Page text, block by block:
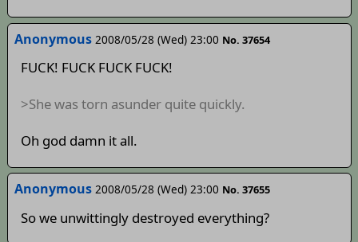
Anonymous 2008/05/28 (Wed) 23:00 No. 37654
FUCK! FUCK FUCK FUCK!
>She was torn asunder quite quickly.
Oh god damn it all.
Anonymous 2008/05/28 (Wed) 23:00 No. 37655
So we unwittingly destroyed everything?